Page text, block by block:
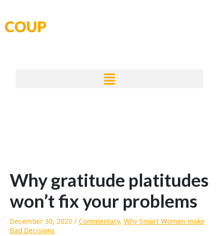
content
Why gratitude platitudes
won’t fix your problems
December 30, 2020 / Commentary, Why Smart Women make
Bad Decisions